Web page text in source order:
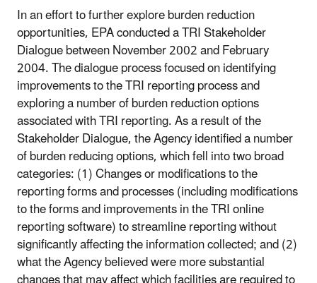
In an effort to further explore burden reduction
opportunities, EPA conducted a TRI Stakeholder
Dialogue between November 2002 and February
2004. The dialogue process focused on identifying
improvements to the TRI reporting process and
exploring a number of burden reduction options
associated with TRI reporting. As a result of the
Stakeholder Dialogue, the Agency identified a number
of burden reducing options, which fell into two broad
categories: (1) Changes or modifications to the
reporting forms and processes (including modifications
to the forms and improvements in the TRI online
reporting software) to streamline reporting without
significantly affecting the information collected; and (2)
what the Agency believed were more substantial